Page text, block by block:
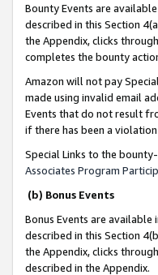
Bounty Events are
described in this Section
the Appendix, clicks
completes the bounty
Amazon will not pay
made using invalid email
Events that do not result
if there has been a
Special Links to the
Associates Program
(b) Bonus Events
Bonus Events are available
described in this Section
the Appendix, clicks
described in the Appendix.